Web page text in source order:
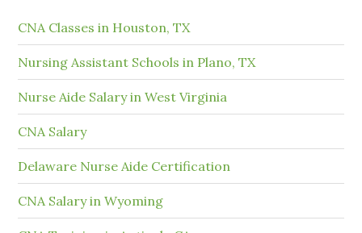
CNA Classes in Houston, TX
Nursing Assistant Schools in Plano, TX
Nurse Aide Salary in West Virginia
CNA Salary
Delaware Nurse Aide Certification
CNA Salary in Wyoming